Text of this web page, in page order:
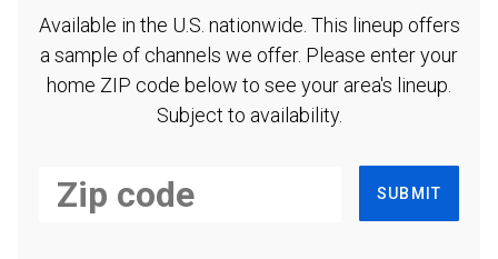
Available in the U.S. nationwide. This lineup offers
a sample of channels we offer. Please enter your
home ZIP code below to see your area's lineup.
Subject to availability.
SUBMIT